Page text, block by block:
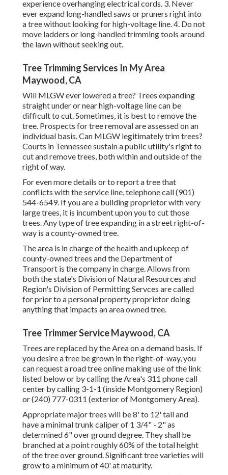
experience overhanging electrical cords. 3. Never
ever expand long-handled saws or pruners right into
a tree without looking for high-voltage line. 4. Do not
move ladders or long-handled trimming tools around
the lawn without seeking out.
Tree Trimming Services In My Area
Maywood, CA
Will MLGW ever lowered a tree? Trees expanding
straight under or near high-voltage line can be
difficult to cut. Sometimes, it is best to remove the
tree. Prospects for tree removal are assessed on an
individual basis. Can MLGW legitimately trim trees?
Courts in Tennessee sustain a public utility's right to
cut and remove trees, both within and outside of the
right of way.
For even more details or to report a tree that
conflicts with the service line, telephone call (901)
544-6549. If you are a building proprietor with very
large trees, it is incumbent upon you to cut those
trees. Any type of tree expanding in a street right-of-
way is a county-owned tree.
The area is in charge of the health and upkeep of
county-owned trees and the Department of
Transport is the company in charge. Allows from
both the state's Division of Natural Resources and
Region's Division of Permitting Servces are called
for prior to a personal property proprietor doing
anything that impacts an area owned tree.
Tree Trimmer Service Maywood, CA
Trees are replaced by the Area on a demand basis. If
you desire a tree be grown in the right-of-way, you
can request a road tree online making use of the link
listed below or by calling the Area's 311 phone call
center by calling 3-1-1 (inside Montgomery Region)
or (240) 777-0311 (exterior of Montgomery Area).
Appropriate major trees will be 8' to 12' tall and
have a minimal trunk caliper of 1 3/4" - 2" as
determined 6" over ground degree. They shall be
branched at a point roughly 60% of the total height
of the tree over ground. Significant tree varieties will
grow to a minimum of 40' at maturity.